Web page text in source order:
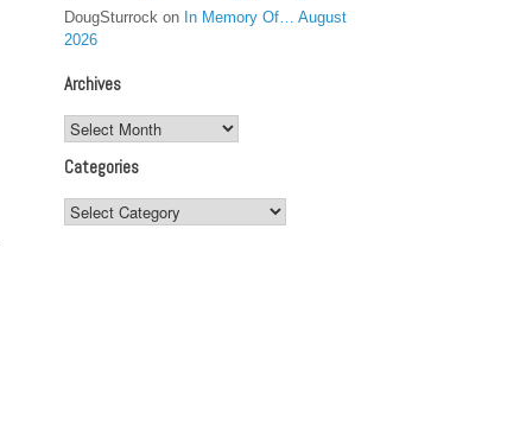
DougSturrock on In Memory Of… August
2026
Archives
Archives
Categories
Categories